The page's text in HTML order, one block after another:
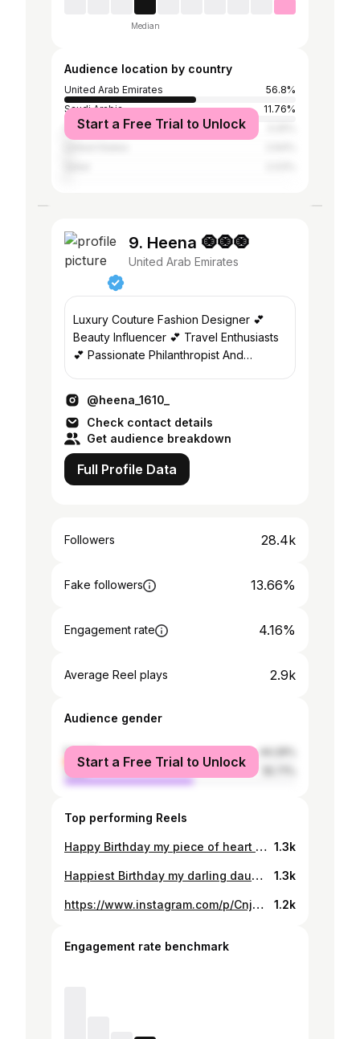
Median
Audience location by country
United Arab Emirates
56.8%
Saudi Arabia
11.76%
Oman
Start a Free Trial to Unlock
9. Heena 🧿🧿🧿
United Arab Emirates
Luxury Couture Fashion Designer 💕
Beauty Influencer 💕 Travel Enthusiasts
💕 Passionate Philanthropist And
@heena_1610_
Check contact details
Get audience breakdown
Full Profile Data
Followers 28.4k
Fake followers 13.66%
Engagement rate 4.16%
Average Reel plays 2.9k
Audience gender
female
male
Start a Free Trial to Unlock
Top performing Reels
Happy Birthday my piece of heart ! Words are not sufficient to put across my feelings and love for you…May this year bring you plenty of reasons to smile, and endless opportunities to make you happier! My girl, you were born to be a star! Happy 25th birthday Sana my precious one ♥️♥️♥️🥰🥰🧿🙌 1.3k
Happiest Birthday my darling daughter Sana …You are my first born - my strength, my joy and the absolute love of my life. It makes my heart swell with pride today when I see what a beautiful, confident, strong and humble woman you’ve grown up to be. You inspire me and your siblings everyday with how dedicated you are to your goals and how hard you work to make all your dreams come true. I know you are going to shine through every year and I will always be by your side to support and cheer you. I love you so much! Happy Birthday♥️♥️♥️🥰🙌 1.3k
https://www.instagram.com/p/CnjYZcHLUZC/ 1.2k
Engagement rate benchmark